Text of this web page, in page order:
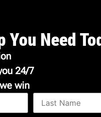
You Need
24/7
win